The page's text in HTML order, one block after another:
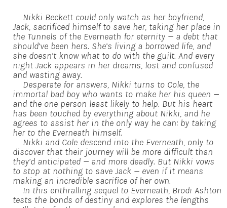
Nikki Beckett could only watch as her boyfriend,
Jack, sacrificed himself to save her, taking her place in
the Tunnels of the Everneath for eternity — a debt that
should’ve been hers. She’s living a borrowed life, and
she doesn’t know what to do with the guilt. And every
night Jack appears in her dreams, lost and confused
and wasting away.
Desperate for answers, Nikki turns to Cole, the
immortal bad boy who wants to make her his queen —
and the one person least likely to help. But his heart
has been touched by everything about Nikki, and he
agrees to assist her in the only way he can: by taking
her to the Everneath himself.
Nikki and Cole descend into the Everneath, only to
discover that their journey will be more difficult than
they’d anticipated — and more deadly. But Nikki vows
to stop at nothing to save Jack — even if it means
making an incredible sacrifice of her own.
In this enthralling sequel to Everneath, Brodi Ashton
tests the bonds of destiny and explores the lengths